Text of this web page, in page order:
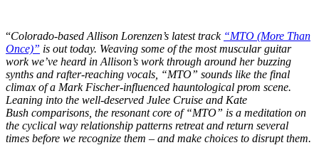
“Colorado-based Allison Lorenzen’s latest track “MTO (More Than
Once)” is out today. Weaving some of the most muscular guitar
work we’ve heard in Allison’s work through around her buzzing
synths and rafter-reaching vocals, “MTO” sounds like the final
climax of a Mark Fischer-influenced hauntological prom scene.
Leaning into the well-deserved Julee Cruise and Kate
Bush comparisons, the resonant core of “MTO” is a meditation on
the cyclical way relationship patterns retreat and return several
times before we recognize them – and make choices to disrupt them.